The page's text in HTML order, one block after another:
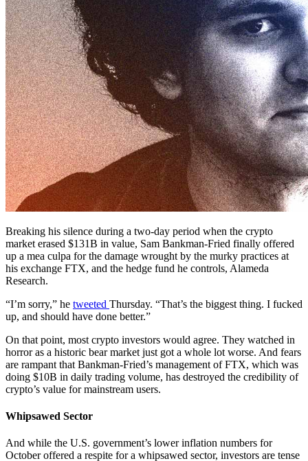
Breaking his silence during a two-day period when the crypto
market erased $131B in value, Sam Bankman-Fried finally offered
up a mea culpa for the damage wrought by the murky practices at
his exchange FTX, and the hedge fund he controls, Alameda
Research.
“I’m sorry,” he tweeted Thursday. “That’s the biggest thing. I fucked
up, and should have done better.”
On that point, most crypto investors would agree. They watched in
horror as a historic bear market just got a whole lot worse. And fears
are rampant that Bankman-Fried’s management of FTX, which was
doing $10B in daily trading volume, has destroyed the credibility of
crypto’s value for mainstream users.
Whipsawed Sector
And while the U.S. government’s lower inflation numbers for
October offered a respite for a whipsawed sector, investors are tense